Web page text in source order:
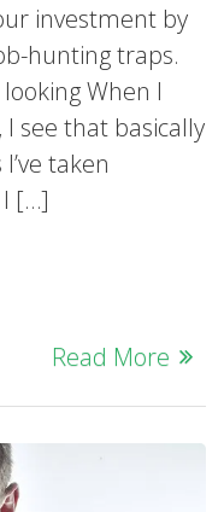
investment by
hunting traps.
When I
see that basically
taken
I […]
Read More